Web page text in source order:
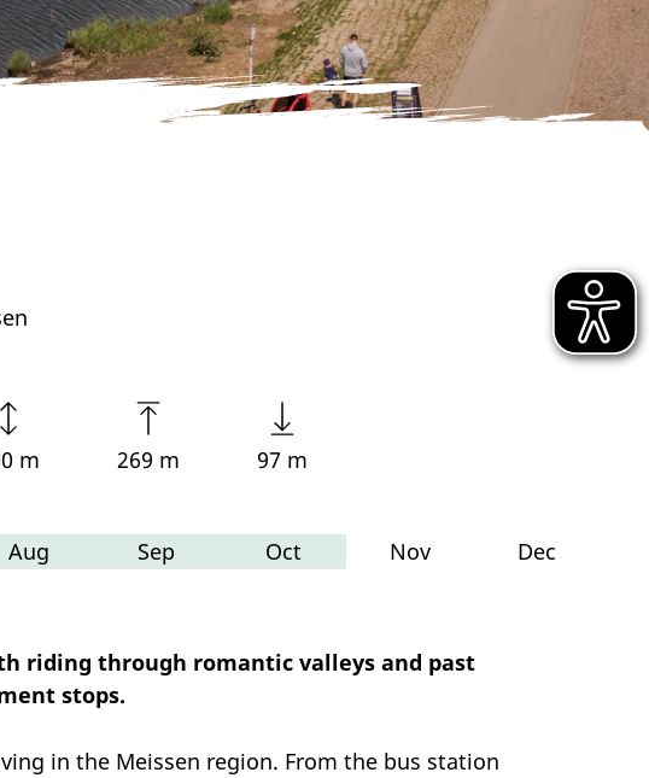
m 269 m 97 m
Aug Sep Oct Nov Dec
riding through romantic valleys and past
stops.
in the Meissen region. From the bus station